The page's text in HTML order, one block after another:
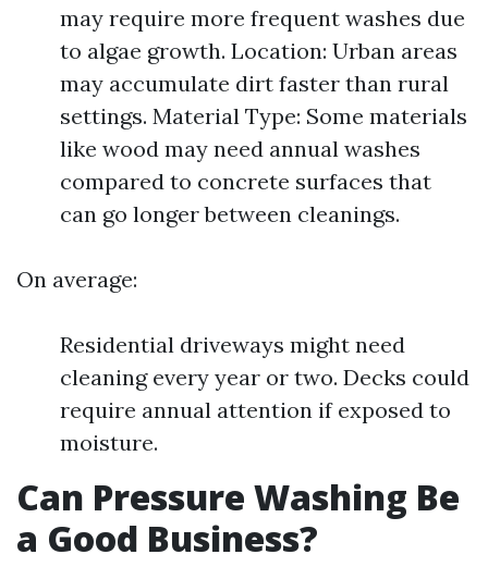
may require more frequent washes due
to algae growth. Location: Urban areas
may accumulate dirt faster than rural
settings. Material Type: Some materials
like wood may need annual washes
compared to concrete surfaces that
can go longer between cleanings.
On average:
Residential driveways might need
cleaning every year or two. Decks could
require annual attention if exposed to
moisture.
Can Pressure Washing Be
a Good Business?